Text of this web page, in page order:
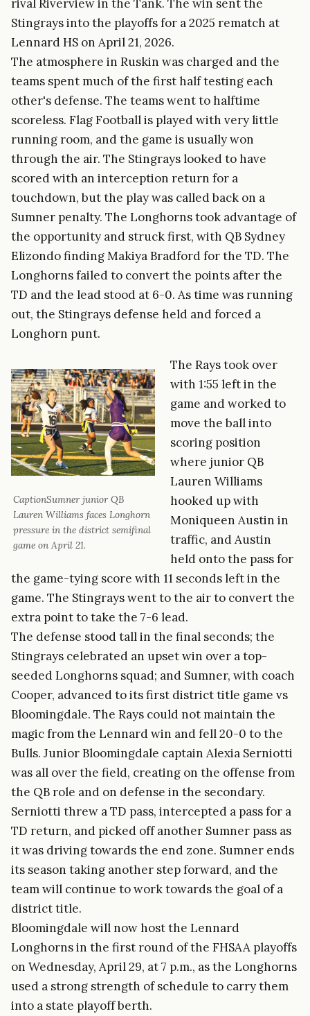
rival Riverview in the Tank. The win sent the
Stingrays into the playoffs for a 2025 rematch at
Lennard HS on April 21, 2026.
The atmosphere in Ruskin was charged and the
teams spent much of the first half testing each
other's defense. The teams went to halftime
scoreless. Flag Football is played with very little
running room, and the game is usually won
through the air. The Stingrays looked to have
scored with an interception return for a
touchdown, but the play was called back on a
Sumner penalty. The Longhorns took advantage of
the opportunity and struck first, with QB Sydney
Elizondo finding Makiya Bradford for the TD. The
Longhorns failed to convert the points after the
TD and the lead stood at 6-0. As time was running
out, the Stingrays defense held and forced a
Longhorn punt.
CaptionSumner junior QB
Lauren Williams faces Longhorn
pressure in the district semifinal
game on April 21.
The Rays took over
with 1:55 left in the
game and worked to
move the ball into
scoring position
where junior QB
Lauren Williams
hooked up with
Moniqueen Austin in
traffic, and Austin
held onto the pass for
the game-tying score with 11 seconds left in the
game. The Stingrays went to the air to convert the
extra point to take the 7-6 lead.
The defense stood tall in the final seconds; the
Stingrays celebrated an upset win over a top-
seeded Longhorns squad; and Sumner, with coach
Cooper, advanced to its first district title game vs
Bloomingdale. The Rays could not maintain the
magic from the Lennard win and fell 20-0 to the
Bulls. Junior Bloomingdale captain Alexia Serniotti
was all over the field, creating on the offense from
the QB role and on defense in the secondary.
Serniotti threw a TD pass, intercepted a pass for a
TD return, and picked off another Sumner pass as
it was driving towards the end zone. Sumner ends
its season taking another step forward, and the
team will continue to work towards the goal of a
district title.
Bloomingdale will now host the Lennard
Longhorns in the first round of the FHSAA playoffs
on Wednesday, April 29, at 7 p.m., as the Longhorns
used a strong strength of schedule to carry them
into a state playoff berth.